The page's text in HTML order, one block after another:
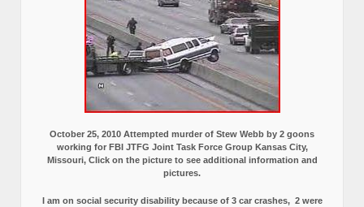
October 25, 2010 Attempted murder of Stew Webb by 2 goons
working for FBI JTFG Joint Task Force Group Kansas City,
Missouri, Click on the picture to see additional information and
pictures.
I am on social security disability because of 3 car crashes, 2 were